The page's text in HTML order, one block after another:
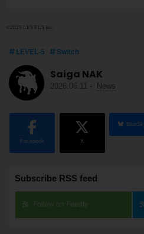
©2025 LEVEL5 Inc.
LEVEL-5 Switch
Saiga NAK
2026.06.11 - News
Facebook X
Subscribe RSS feed
Follow on Feedly